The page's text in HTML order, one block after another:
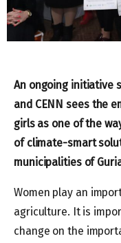
An ongoing initiative
and CENN sees the
girls as one of the
of climate-smart
municipalities of
Women play an
agriculture. It is
change on the